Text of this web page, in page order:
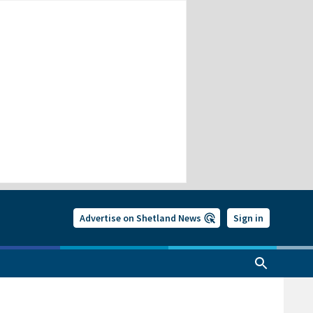
Advertise on Shetland News Sign in